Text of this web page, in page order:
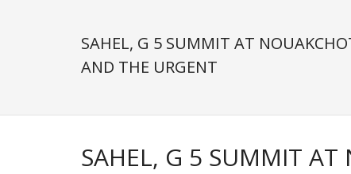
SAHEL, G 5 SUMMIT AT
AND THE URGENT
SAHEL, G 5 SUMMIT